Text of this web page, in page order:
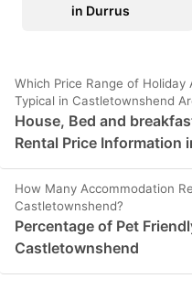
in Durrus
Which Price Range of
Typical in Castletownshend
House, Bed and
Rental Price Information
How Many Accommodation
Castletownshend?
Percentage of Pet
Castletownshend